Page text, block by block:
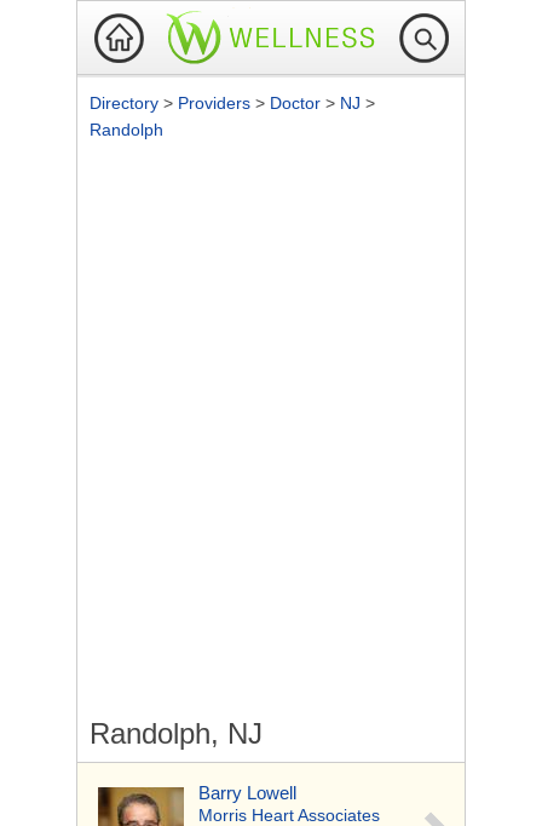
Directory > Providers > Doctor > NJ >
Randolph
Randolph, NJ
Barry Lowell
Morris Heart Associates